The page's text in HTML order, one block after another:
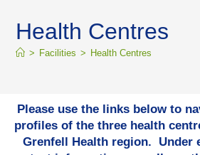
Health Centres
> Facilities > Health Centres
Please use the links below to
profiles of the three health
Grenfell Health region. Under